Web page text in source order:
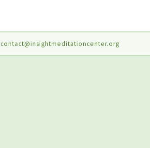
contact@insightmeditationcenter.org